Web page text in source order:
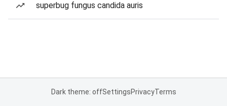
superbug fungus candida auris
Dark theme: offSettingsPrivacyTerms